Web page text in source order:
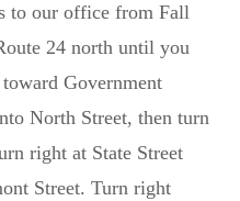
to our office from Fall
24 north until you
Government
North Street, then turn
right at State Street
Street. Turn right